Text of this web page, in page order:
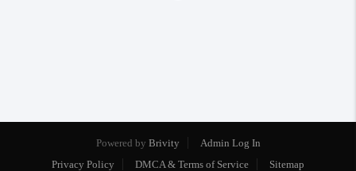
Powered by Brivity
Admin Log In
Privacy Policy
DMCA & Terms of Service Sitemap